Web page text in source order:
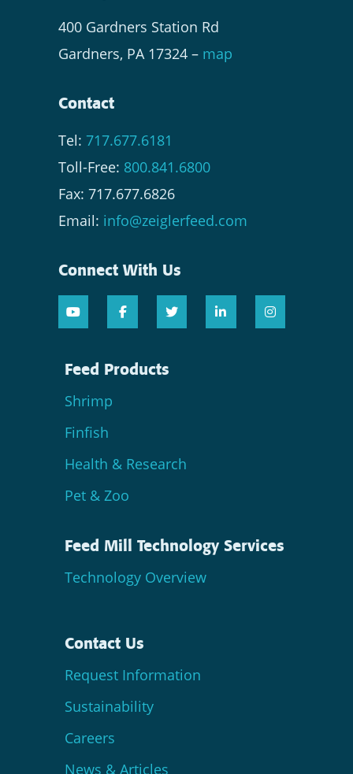
400 Gardners Station Rd
Gardners, PA 17324 – map
Contact
Tel: 717.677.6181
Toll-Free: 800.841.6800
Fax: 717.677.6826
Email: info@zeiglerfeed.com
Connect With Us
Feed Products
Shrimp
Finfish
Health & Research
Pet & Zoo
Feed Mill Technology Services
Technology Overview
Contact Us
Request Information
Sustainability
Careers
News & Articles